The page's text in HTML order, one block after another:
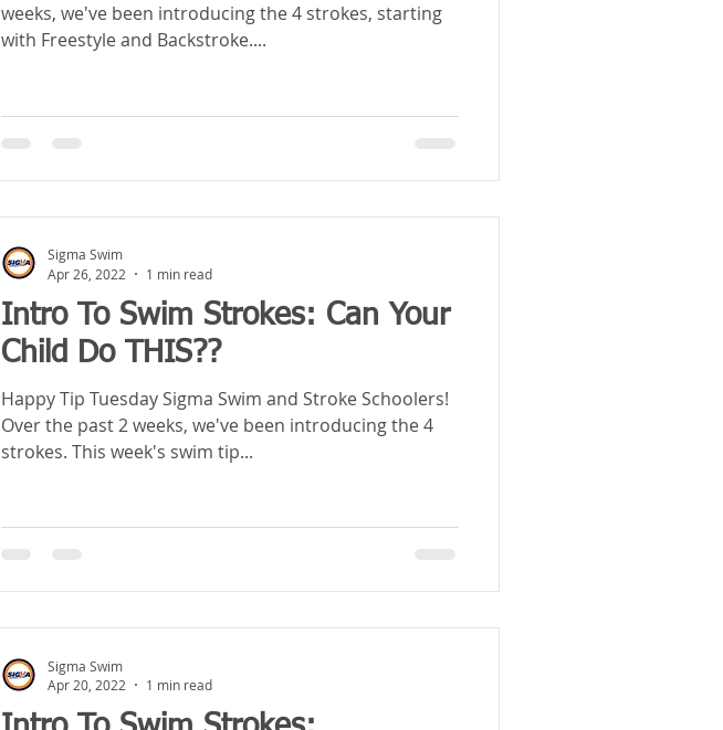
weeks, we've been introducing the 4 strokes, starting
with Freestyle and Backstroke....
Intro To Swim Strokes: Can Your
Child Do THIS??
Happy Tip Tuesday Sigma Swim and Stroke Schoolers!
Over the past 2 weeks, we've been introducing the 4
strokes. This week's swim tip...
Sigma Swim
Apr 26, 2022
1 min read
Sigma Swim
Apr 20, 2022
1 min read